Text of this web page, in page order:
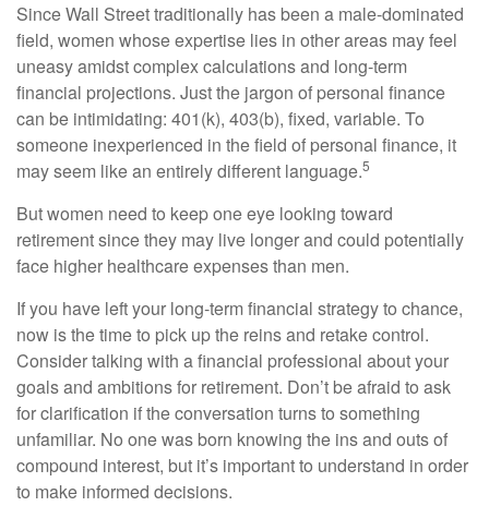
Since Wall Street traditionally has been a male-dominated
field, women whose expertise lies in other areas may feel
uneasy amidst complex calculations and long-term
financial projections. Just the jargon of personal finance
can be intimidating: 401(k), 403(b), fixed, variable. To
someone inexperienced in the field of personal finance, it
may seem like an entirely different language.5
But women need to keep one eye looking toward
retirement since they may live longer and could potentially
face higher healthcare expenses than men.
If you have left your long-term financial strategy to chance,
now is the time to pick up the reins and retake control.
Consider talking with a financial professional about your
goals and ambitions for retirement. Don’t be afraid to ask
for clarification if the conversation turns to something
unfamiliar. No one was born knowing the ins and outs of
compound interest, but it’s important to understand in order
to make informed decisions.